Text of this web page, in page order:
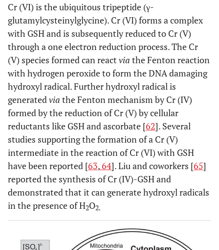
Cr (VI) is the ubiquitous tripeptide (γ-
glutamylcysteinylglycine). Cr (VI) forms a complex
with GSH and is subsequently reduced to Cr (V)
through a one electron reduction process. The Cr
(V) species formed can react via the Fenton reaction
with hydrogen peroxide to form the DNA damaging
hydroxyl radical. Further hydroxyl radical is
generated via the Fenton mechanism by Cr (IV)
formed by the reduction of Cr (V) by cellular
reductants like GSH and ascorbate [62]. Several
studies supporting the formation of a Cr (V)
intermediate in the reaction of Cr (VI) with GSH
have been reported [63,64]. Liu and coworkers [65]
reported the synthesis of Cr (IV)-GSH and
demonstrated that it can generate hydroxyl radicals
in the presence of H2O2.